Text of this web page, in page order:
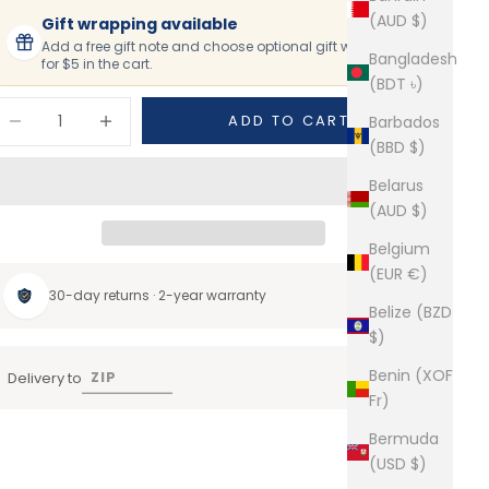
(AUD $)
Bangladesh
(BDT ৳)
Barbados
(BBD $)
Belarus
(AUD $)
Belgium
(EUR €)
Belize (BZD
$)
Benin (XOF
Fr)
Bermuda
(USD $)
Gift wrapping available
Add a free gift note and choose optional gift wrapping
for $5 in the cart.
ADD TO CART
30-day returns · 2-year warranty
Delivery to